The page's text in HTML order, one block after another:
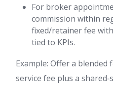
For broker
commission within
fixed/retainer fee
tied to KPIs.
Example: Offer a blended
service fee plus a